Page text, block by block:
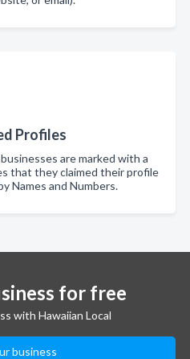
Profiles
are marked with a
that they claimed their profile
Names and Numbers.
for free
with Hawaiian Local
business